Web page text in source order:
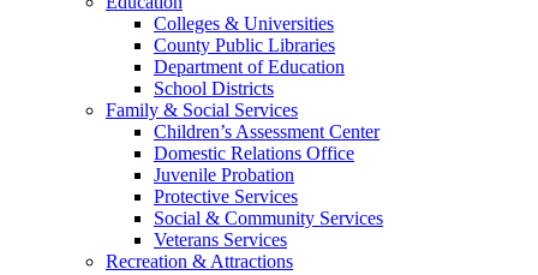
Colleges & Universities
County Public Libraries
Department of Education
School Districts
Family & Social Services
Children’s Assessment Center
Domestic Relations Office
Juvenile Probation
Protective Services
Social & Community Services
Veterans Services
Recreation & Attractions